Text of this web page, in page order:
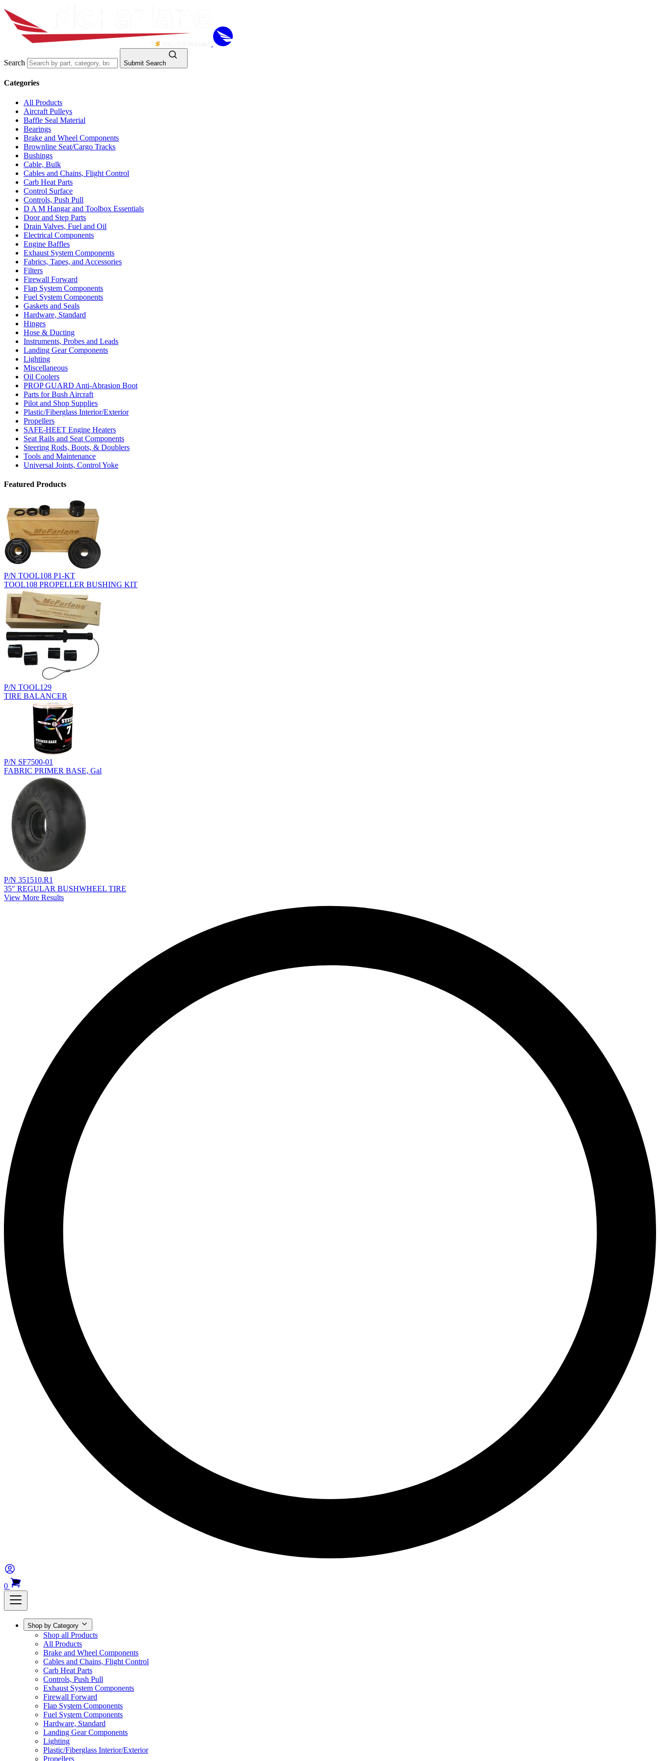
Search Submit Search
Categories
All Products
Aircraft Pulleys
Baffle Seal Material
Bearings
Brake and Wheel Components
Brownline Seat/Cargo Tracks
Bushings
Cable, Bulk
Cables and Chains, Flight Control
Carb Heat Parts
Control Surface
Controls, Push Pull
D A M Hangar and Toolbox Essentials
Door and Step Parts
Drain Valves, Fuel and Oil
Electrical Components
Engine Baffles
Exhaust System Components
Fabrics, Tapes, and Accessories
Filters
Firewall Forward
Flap System Components
Fuel System Components
Gaskets and Seals
Hardware, Standard
Hinges
Hose & Ducting
Instruments, Probes and Leads
Landing Gear Components
Lighting
Miscellaneous
Oil Coolers
PROP GUARD Anti-Abrasion Boot
Parts for Bush Aircraft
Pilot and Shop Supplies
Plastic/Fiberglass Interior/Exterior
Propellers
SAFE-HEET Engine Heaters
Seat Rails and Seat Components
Steering Rods, Boots, & Doublers
Tools and Maintenance
Universal Joints, Control Yoke
Featured Products
P/N TOOL108 P1-KT
TOOL108 PROPELLER BUSHING KIT
P/N TOOL129
TIRE BALANCER
P/N SF7500-01
FABRIC PRIMER BASE, Gal
P/N 351510.R1
35" REGULAR BUSHWHEEL TIRE
View More Results
0
Shop by Category
Shop all Products
All Products
Brake and Wheel Components
Cables and Chains, Flight Control
Carb Heat Parts
Controls, Push Pull
Exhaust System Components
Firewall Forward
Flap System Components
Fuel System Components
Hardware, Standard
Landing Gear Components
Lighting
Plastic/Fiberglass Interior/Exterior
Propellers